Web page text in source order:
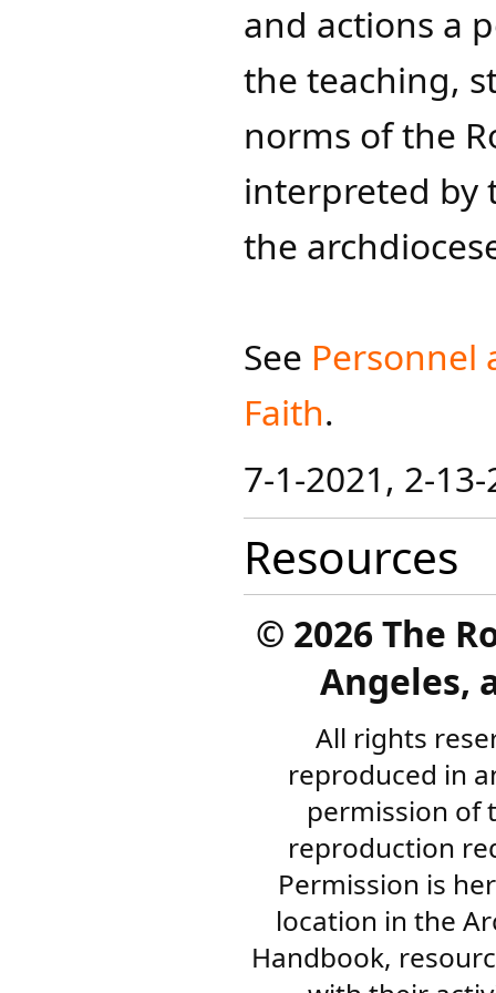
and actions a
the teaching,
norms of the
interpreted by
the
See Personnel
Faith.​
7-1-2021, 2-
Resources
© 2026 The
Angeles,
All rights
reproduced in
permission of
reproduction
Permission is
location in the
Handbook,